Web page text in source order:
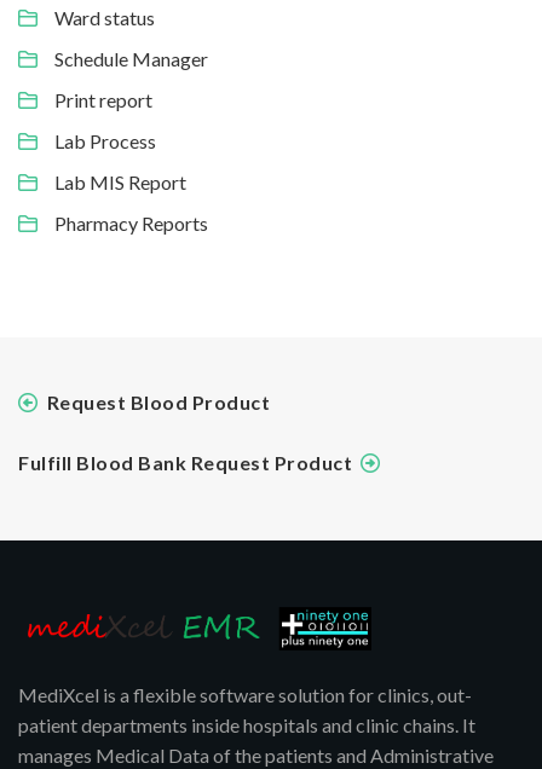
Ward status
Schedule Manager
Print report
Lab Process
Lab MIS Report
Pharmacy Reports
Request Blood Product
Fulfill Blood Bank Request Product
MediXcel is a flexible software solution for clinics, out-
patient departments inside hospitals and clinic chains. It
manages Medical Data of the patients and Administrative